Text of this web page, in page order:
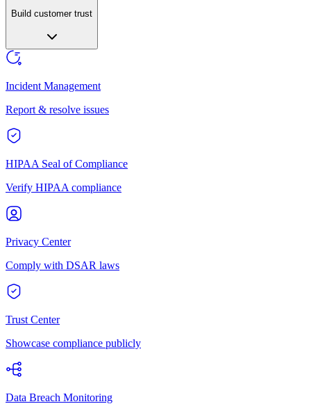
Build customer trust
Incident Management
Report & resolve issues
HIPAA Seal of Compliance
Verify HIPAA compliance
Privacy Center
Comply with DSAR laws
Trust Center
Showcase compliance publicly
Data Breach Monitoring